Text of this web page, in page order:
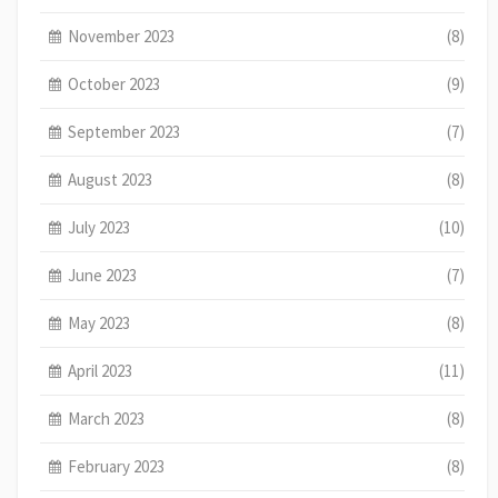
November 2023 (8)
October 2023 (9)
September 2023 (7)
August 2023 (8)
July 2023 (10)
June 2023 (7)
May 2023 (8)
April 2023 (11)
March 2023 (8)
February 2023 (8)